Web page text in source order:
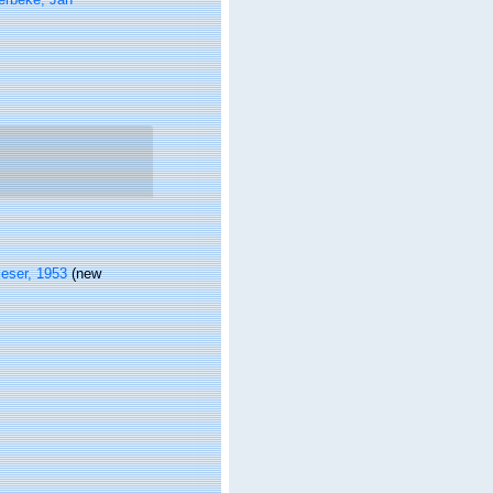
1953(new